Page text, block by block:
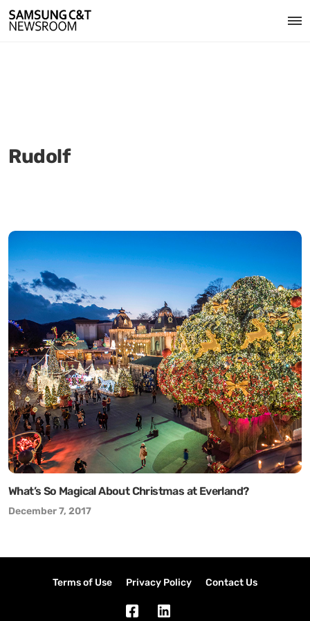
Rudolf
What’s So Magical About Christmas at Everland?
December 7, 2017
Terms of Use Privacy Policy Contact Us